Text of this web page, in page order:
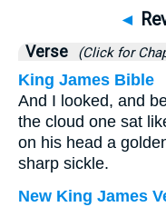
◄
Verse (Click for
King James Bible
And I looked, and
the cloud one sat
on his head a
sharp sickle.
New King James